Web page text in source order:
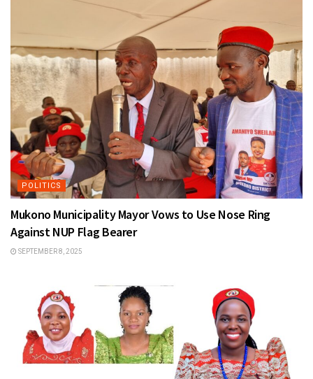
POLITICS
Mukono Municipality Mayor Vows to Use Nose Ring
Against NUP Flag Bearer
SEPTEMBER 8, 2025